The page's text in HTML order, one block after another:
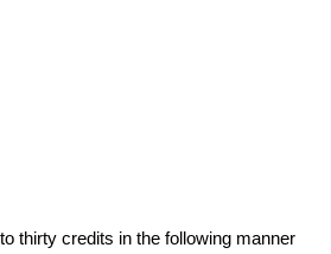
thirty credits in the following manner